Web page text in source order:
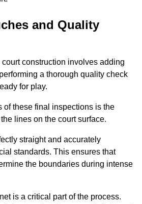
and Quality
construction involves adding
a thorough quality check
for play.
of these final inspections is the
lines on the court surface.
straight and accurately
standards. This ensures that
the boundaries during intense
is a critical part of the process.